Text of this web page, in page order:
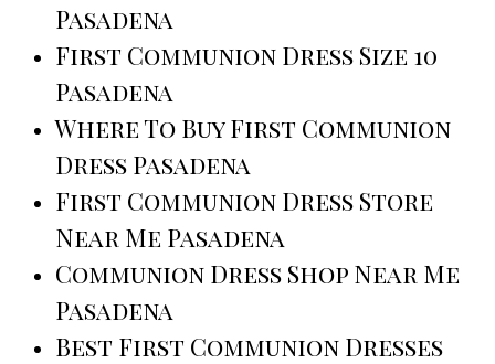
Pasadena
First Communion Dress Size 10
Pasadena
Where To Buy First Communion
Dress Pasadena
First Communion Dress Store
Near Me Pasadena
Communion Dress Shop Near Me
Pasadena
Best First Communion Dresses